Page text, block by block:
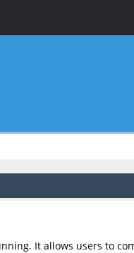
It allows users to